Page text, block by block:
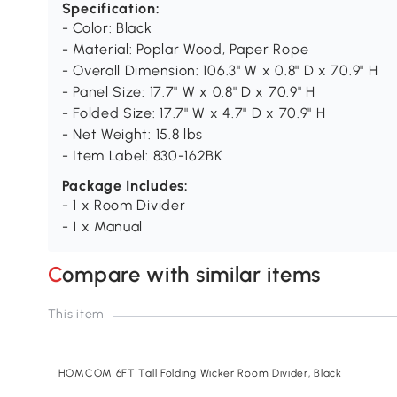
Specification:
- Color: Black
- Material: Poplar Wood, Paper Rope
- Overall Dimension: 106.3" W x 0.8" D x 70.9" H
- Panel Size: 17.7" W x 0.8" D x 70.9" H
- Folded Size: 17.7" W x 4.7" D x 70.9" H
- Net Weight: 15.8 lbs
- Item Label: 830-162BK
Package Includes:
- 1 x Room Divider
- 1 x Manual
Compare with similar items
This item
HOMCOM 6FT Tall Folding Wicker Room Divider, Black